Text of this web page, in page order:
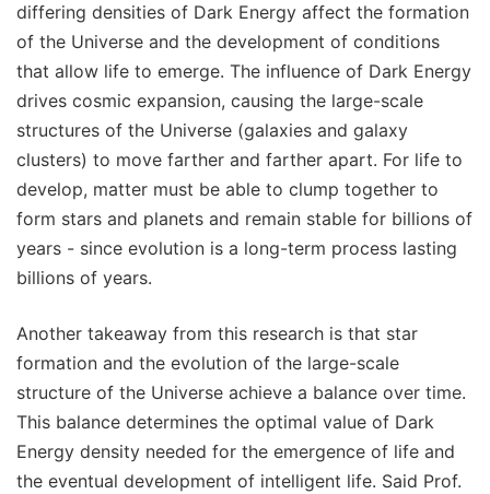
differing densities of Dark Energy affect the formation
of the Universe and the development of conditions
that allow life to emerge. The influence of Dark Energy
drives cosmic expansion, causing the large-scale
structures of the Universe (galaxies and galaxy
clusters) to move farther and farther apart. For life to
develop, matter must be able to clump together to
form stars and planets and remain stable for billions of
years - since evolution is a long-term process lasting
billions of years.
Another takeaway from this research is that star
formation and the evolution of the large-scale
structure of the Universe achieve a balance over time.
This balance determines the optimal value of Dark
Energy density needed for the emergence of life and
the eventual development of intelligent life. Said Prof.